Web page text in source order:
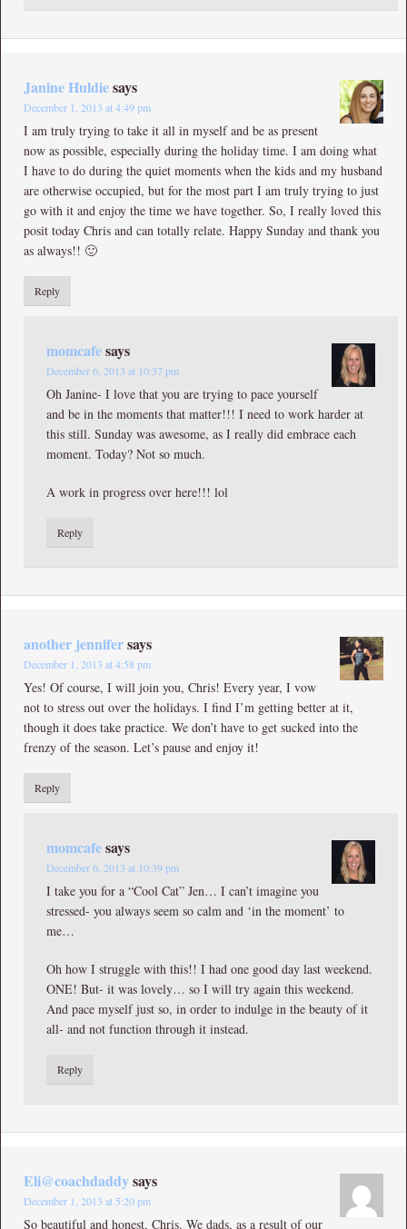
Janine Huldiesays
December 1, 2013 at 4:49 pm
I am truly trying to take it all in myself and be as present
now as possible, especially during the holiday time. I am doing what
I have to do during the quiet moments when the kids and my husband
are otherwise occupied, but for the most part I am truly trying to just
go with it and enjoy the time we have together. So, I really loved this
posit today Chris and can totally relate. Happy Sunday and thank you
as always!! 🙂
Reply
momcafesays
December 6, 2013 at 10:37 pm
Oh Janine- I love that you are trying to pace yourself
and be in the moments that matter!!! I need to work harder at
this still. Sunday was awesome, as I really did embrace each
moment. Today? Not so much.
A work in progress over here!!! lol
Reply
another jennifersays
December 1, 2013 at 4:58 pm
Yes! Of course, I will join you, Chris! Every year, I vow
not to stress out over the holidays. I find I’m getting better at it,
though it does take practice. We don’t have to get sucked into the
frenzy of the season. Let’s pause and enjoy it!
Reply
momcafesays
December 6, 2013 at 10:39 pm
I take you for a “Cool Cat” Jen… I can’t imagine you
stressed- you always seem so calm and ‘in the moment’ to
me…
Oh how I struggle with this!! I had one good day last weekend.
ONE! But- it was lovely… so I will try again this weekend.
And pace myself just so, in order to indulge in the beauty of it
all- and not function through it instead.
Reply
Eli@coachdaddysays
December 1, 2013 at 5:20 pm
So beautiful and honest, Chris. We dads, as a result of our